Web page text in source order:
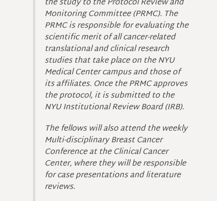
Monitoring Committee (PRMC). The
PRMC is responsible for evaluating the
scientific merit of all cancer-related
translational and clinical research
studies that take place on the NYU
Medical Center campus and those of
its affiliates. Once the PRMC approves
the protocol, it is submitted to the
NYU Institutional Review Board (IRB).
The fellows will also attend the weekly
Multi-disciplinary Breast Cancer
Conference at the Clinical Cancer
Center, where they will be responsible
for case presentations and literature
reviews.